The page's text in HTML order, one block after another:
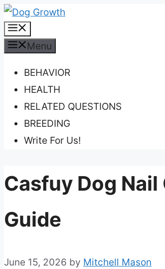
Skip
to
contentMenu
BEHAVIOR
HEALTH
RELATED QUESTIONS
BREEDING
Write For Us!
Casfuy Dog
Guide
June 15, 2026 by Mitchell Mason